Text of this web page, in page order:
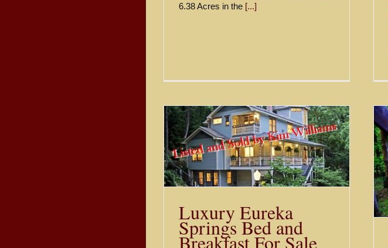
6.38 Acres in the [...]
Luxury Eureka
Springs Bed and
Breakfast For Sale
Oak Crest Cottages and
Treehouses, Eureka Springs
Lodging For Sale – $850,000